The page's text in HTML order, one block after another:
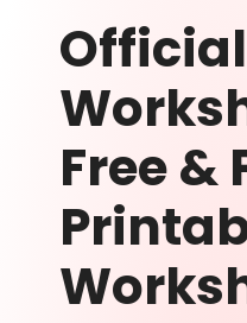
Official
Free &